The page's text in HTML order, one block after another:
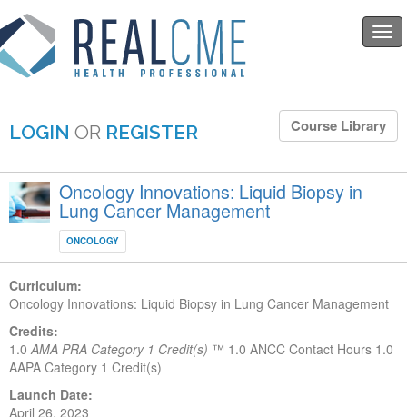
LOGIN OR REGISTER Course Library
Oncology Innovations: Liquid Biopsy in
Lung Cancer Management
ONCOLOGY
Curriculum:
Oncology Innovations: Liquid Biopsy in Lung Cancer Management
Credits:
1.0AMA PRA Category 1 Credit(s) ™ 1.0 ANCC Contact Hours 1.0
AAPA Category 1 Credit(s)
Launch Date:
April 26, 2023